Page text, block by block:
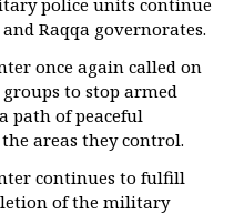
police units continue
Raqqa governorates.
once again called on
to stop armed
path of peaceful
areas they control.
continues to fulfill
of the military